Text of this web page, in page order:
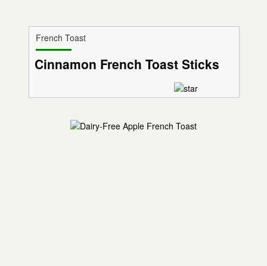
French Toast
Cinnamon French Toast Sticks